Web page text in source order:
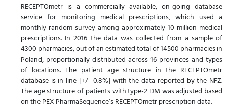
RECEPTOmetr is a commercially available, on-going database
service for monitoring medical prescriptions, which used a
monthly random survey among approximately 10 million medical
prescriptions. In 2016 the data was collected from a sample of
4300 pharmacies, out of an estimated total of 14500 pharmacies in
Poland, proportionally distributed across 16 provinces and types
of locations. The patient age structure in the RECEPTOmetr
database is in line [+/- 0.8%] with the data reported by the NFZ.
The age structure of patients with type-2 DM was adjusted based
on the PEX PharmaSequence’s RECEPTOmetr prescription data.